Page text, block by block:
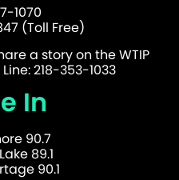
1070
(Toll Free)
a story on the WTIP
218-353-1033
In
90.7
89.1
90.1